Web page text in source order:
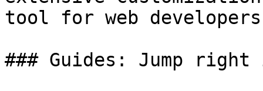
tool for web
### Guides: Jump right